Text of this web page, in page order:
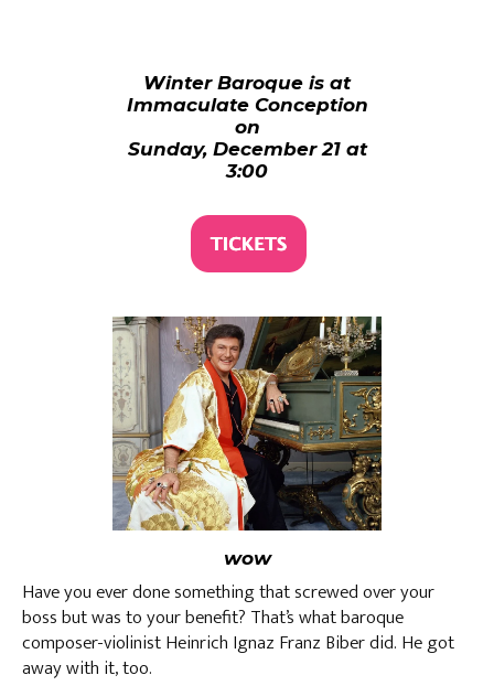
Winter Baroque is at
Immaculate Conception
on
Sunday, December 21 at
3:00
wow
Have you ever done something that screwed over your
boss but was to your benefit? That’s what baroque
composer-violinist Heinrich Ignaz Franz Biber did. He got
away with it, too.